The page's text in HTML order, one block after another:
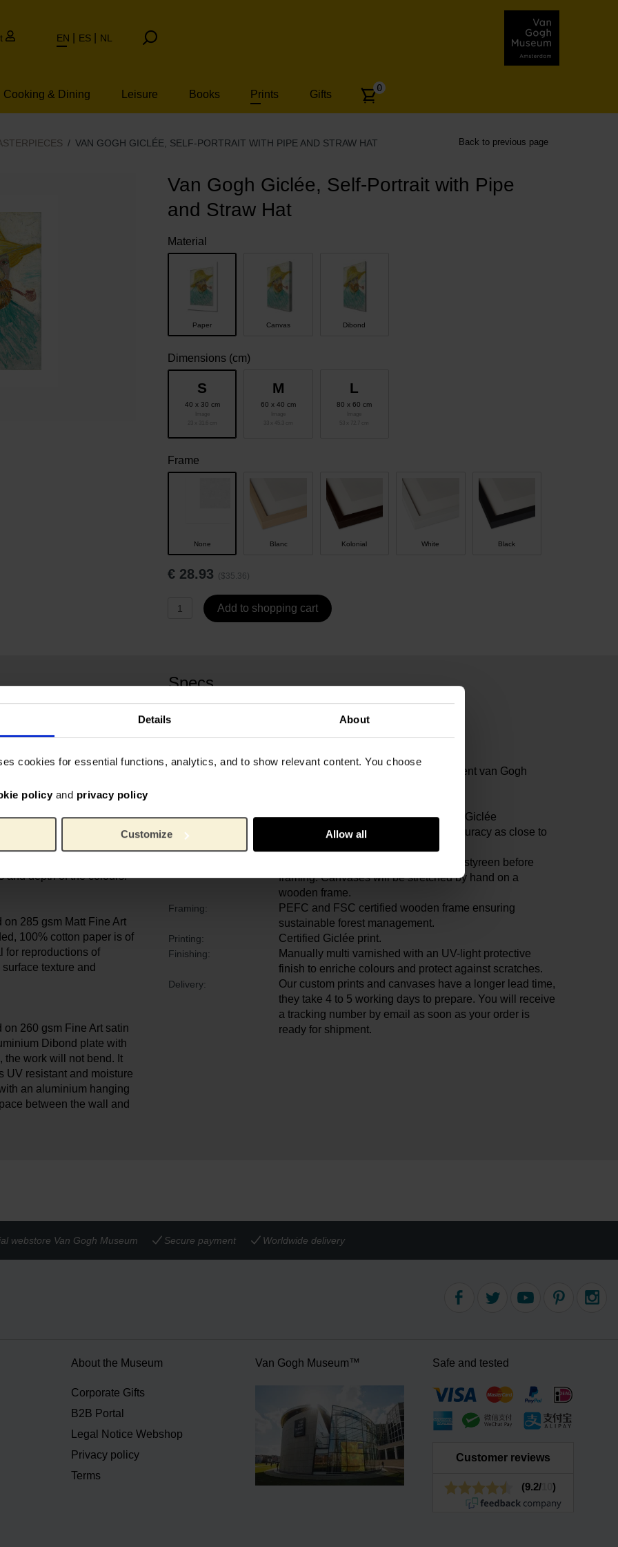
Details About
cookies for essential functions, analytics, and to show relevant content. You choose
policy and privacy policy
Customize Allow all
EN ES NL
Cooking & Dining Leisure Books Prints Gifts
Number
articles:
0
VAN GOGH GICLÉE, SELF-PORTRAIT WITH PIPE AND STRAW HAT Back to previous page
Van Gogh Giclée, Self-Portrait with Pipe
and Straw Hat
Material
Paper Canvas Dibond
Dimensions (cm)
S
40 x 30 cm
M
60 x 40 cm
L
80 x 60 cm
Frame
None Blanc Kolonial White Black
€ 28.93 ($35.36)
Add to shopping cart
with 12-colour
through narrow inkjet
based inks have been
and long print life.
on high quality finely
archival inks. Each
several times to protect
scratches. The
and depth of the colours.
285 gsm Matt Fine Art
100% cotton paper is of
for reproductions of
texture and
260 gsm Fine Art satin
Dibond plate with
the work will not bend. It
UV resistant and moisture
an aluminium hanging
between the wall and
Specs
Artist: Van Gogh, Vincent
Original painting: oil on canvas, 41.9 x 30.1 cm
Credit line:
Van Gogh Museum, Amsterdam (Vincent van Gogh
Quality:
Certificate of Authenticity included. All Giclée
reproductions are tested on colour accuracy as close to
Paper prints will be fixed on 1mm polystyreen before
framing. Canvases will be stretched by hand on a
wooden frame.
Framing:
PEFC and FSC certified wooden frame ensuring
sustainable forest management.
Printing: Certified Giclée print.
Finishing:
Manually multi varnished with an UV-light protective
finish to enriche colours and protect against scratches.
Delivery:
Our custom prints and canvases have a longer lead time,
they take 4 to 5 working days to prepare. You will receive
a tracking number by email as soon as your order is
ready for shipment.
webstore Van Gogh Museum Secure payment Worldwide delivery
About the Museum
Corporate Gifts
B2B Portal
Legal Notice Webshop
Privacy policy
Terms
Van Gogh Museum™ Safe and tested